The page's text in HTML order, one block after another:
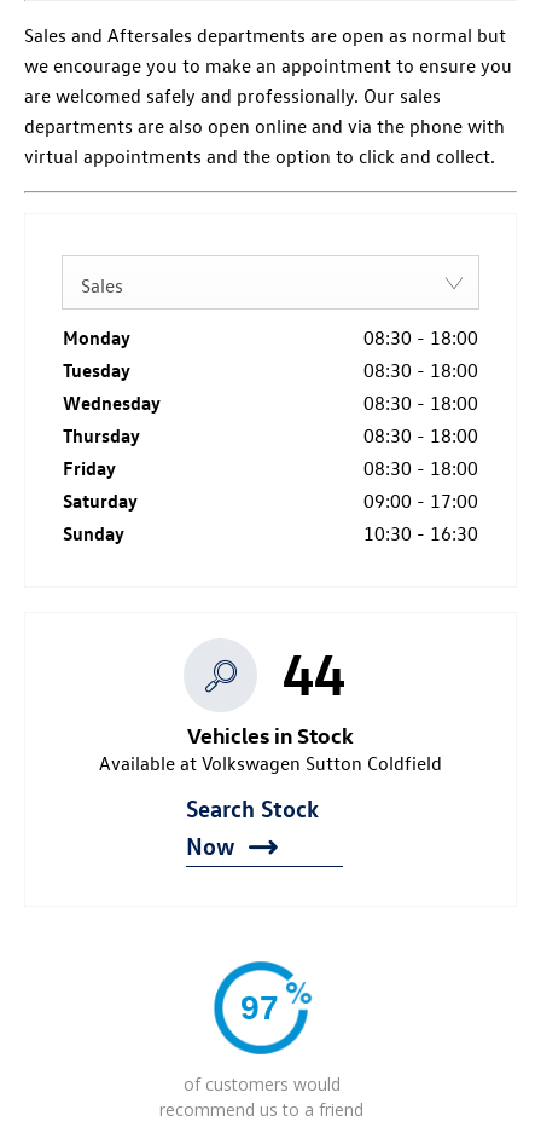
Sales and Aftersales departments are open as normal but
we encourage you to make an appointment to ensure you
are welcomed safely and professionally. Our sales
departments are also open online and via the phone with
virtual appointments and the option to click and collect.
Sales
Monday 08:30 - 18:00
Tuesday
08:30 - 18:00
Wednesday
08:30 - 18:00
Thursday
08:30 - 18:00
Friday
08:30 - 18:00
Saturday
09:00 - 17:00
Sunday
10:30 - 16:30
44
Vehicles in Stock
Available at Volkswagen Sutton Coldfield
Search Stock
Now